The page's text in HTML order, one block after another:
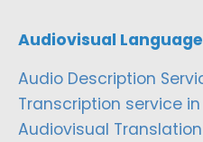
Audiovisual
Audio Description
Transcription service
Audiovisual